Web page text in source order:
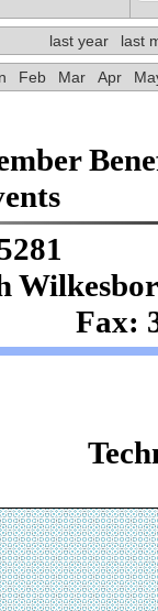
last year last
Feb Mar Apr
Fax: